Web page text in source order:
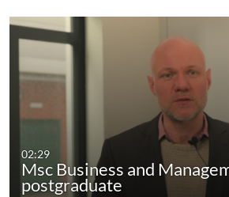
02:29
Msc Business and
postgraduate